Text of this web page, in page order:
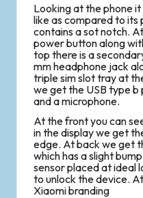
Looking at the phone
like as compared to its
contains a sot notch.
power button along
top there is a
mm headphone jack
triple sim slot tray at
we get the USB type
and a microphone.
At the front you can
in the display we get
edge. At back we get
which has a slight
sensor placed at ideal
to unlock the device.
Xiaomi branding